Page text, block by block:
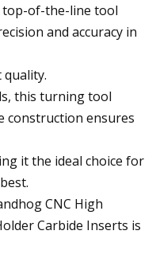
top-of-the-line tool
and accuracy in
this turning tool
construction ensures
it the ideal choice for
CNC High
Carbide Inserts is